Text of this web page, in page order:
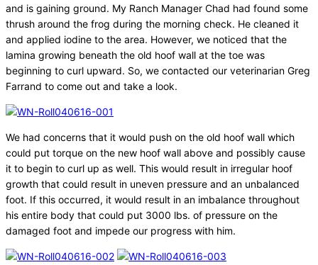
and is gaining ground. My Ranch Manager Chad had found some
thrush around the frog during the morning check. He cleaned it
and applied iodine to the area. However, we noticed that the
lamina growing beneath the old hoof wall at the toe was
beginning to curl upward. So, we contacted our veterinarian Greg
Farrand to come out and take a look.
We had concerns that it would push on the old hoof wall which
could put torque on the new hoof wall above and possibly cause
it to begin to curl up as well. This would result in irregular hoof
growth that could result in uneven pressure and an unbalanced
foot. If this occurred, it would result in an imbalance throughout
his entire body that could put 3000 lbs. of pressure on the
damaged foot and impede our progress with him.